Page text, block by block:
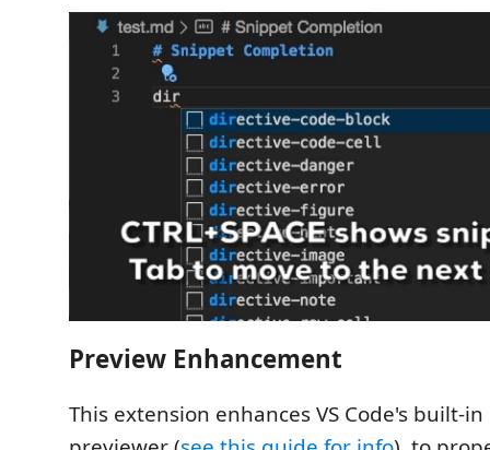
Preview Enhancement
This extension enhances VS Code's built-